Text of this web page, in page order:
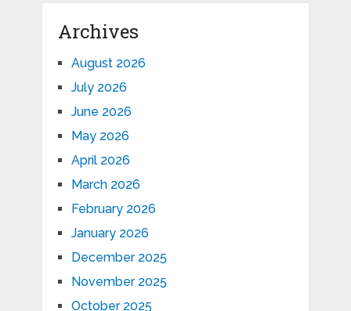
Archives
August 2026
July 2026
June 2026
May 2026
April 2026
March 2026
February 2026
January 2026
December 2025
November 2025
October 2025